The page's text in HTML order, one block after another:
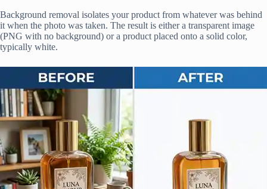
Background removal isolates your product from whatever was behind
it when the photo was taken. The result is either a transparent image
(PNG with no background) or a product placed onto a solid color,
typically white.